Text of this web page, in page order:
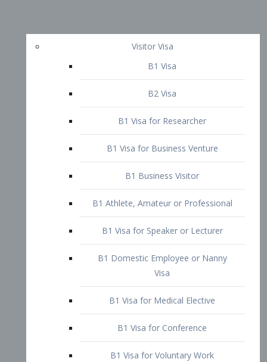
Visitor Visa
B1 Visa
B2 Visa
B1 Visa for Researcher
B1 Business Visitor
B1 Athlete, Amateur or Professional
B1 Visa for Speaker or Lecturer
Visa
B1 Visa for Medical Elective
B1 Visa for Conference
B1 Visa for Voluntary Work
B1 Visa OCS